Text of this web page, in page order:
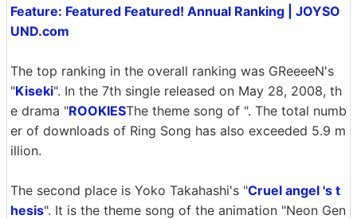
Feature: Featured Featured! Annual Ranking | JOYSO
UND.com
The top ranking in the overall ranking was GReeeeN's
"Kiseki". In the 7th single released on May 28, 2008, th
e drama "ROOKIESThe theme song of ". The total numb
er of downloads of Ring Song has also exceeded 5.9 m
illion.
The second place is Yoko Takahashi's "Cruel angel 's t
hesis". It is the theme song of the animation "Neon Gen